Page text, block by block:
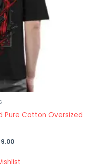
Pure Cotton Oversized